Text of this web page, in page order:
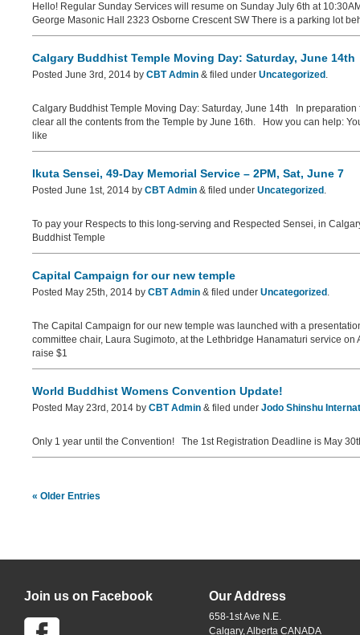
Hello! Regular Sunday Services will resume on Sunday July 6th at
George Masonic Hall 2323 Osborne Crescent SW There is a parking lot
Calgary Buddhist Temple Moving Day: Saturday, June 14th
Posted June 3rd, 2014 by CBT Admin & filed under Uncategorized .
Calgary Buddhist Temple Moving Day: Saturday, June 14th In
clear all the contents from the Temple by June 16th. How you can help:
like
Ikuta Sensei, 49-Day Memorial Service – 2PM, Sat, June 7
Posted June 1st, 2014 by CBT Admin & filed under Uncategorized .
To pay your Respects to this long-serving and Respected Sensei, in
Buddhist Temple
Capital Campaign for our new temple
Posted May 25th, 2014 by CBT Admin & filed under Uncategorized .
The Capital Campaign for our new temple was launched with a
committee chair, Laura Sugimoto, at the Lethbridge Hanamaturi service on
raise $1
World Buddhist Womens Convention Update!
Posted May 23rd, 2014 by CBT Admin & filed under Jodo Shinshu
Only 1 year until the Convention! The 1st Registration Deadline is May
« Older Entries
Join us on Facebook Our Address
658-1st Ave N.E.
Calgary, Alberta CANADA